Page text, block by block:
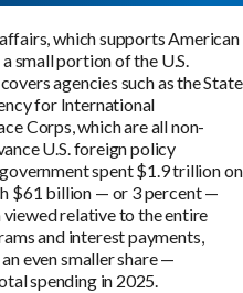
which supports American
small portion of the U.S.
agencies such as the State
for International
Corps, which are all non-
U.S. foreign policy
spent $1.9 trillion on
$61 billion — or 3 percent —
relative to the entire
and interest payments,
even smaller share —
spending in 2025.